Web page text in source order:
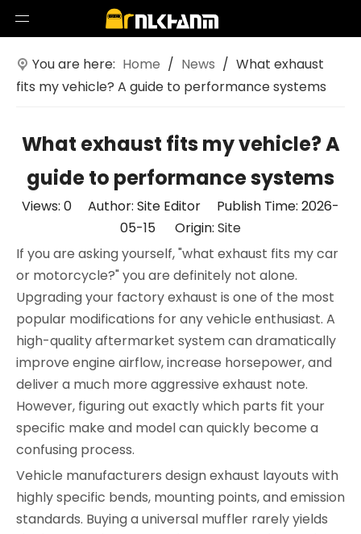
You are here: Home / News / What exhaust
fits my vehicle? A guide to performance systems
What exhaust fits my vehicle? A
guide to performance systems
Views: 0 Author: Site Editor Publish Time: 2026-
05-15 Origin: Site
If you are asking yourself, "what exhaust fits my car
or motorcycle?" you are definitely not alone.
Upgrading your factory exhaust is one of the most
popular modifications for any vehicle enthusiast. A
high-quality aftermarket system can dramatically
improve engine airflow, increase horsepower, and
deliver a much more aggressive exhaust note.
However, figuring out exactly which parts fit your
specific make and model can quickly become a
confusing process.
Vehicle manufacturers design exhaust layouts with
highly specific bends, mounting points, and emission
standards. Buying a universal muffler rarely yields